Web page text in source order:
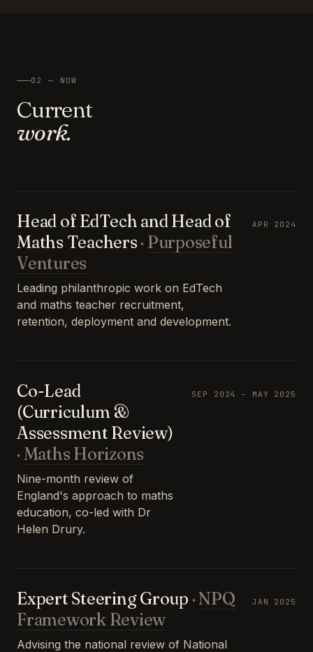
02 — NOW
Current
work.
Head of EdTech and Head of
Maths Teachers · Purposeful
Ventures
Leading philanthropic work on EdTech
and maths teacher recruitment,
retention, deployment and development.
APR 2024
Co-Lead
(Curriculum &
Assessment Review)
· Maths Horizons
Nine-month review of
England's approach to maths
education, co-led with Dr
Helen Drury.
SEP 2024 – MAY 2025
Expert Steering Group · NPQ
Framework Review
Advising the national review of National
JAN 2025